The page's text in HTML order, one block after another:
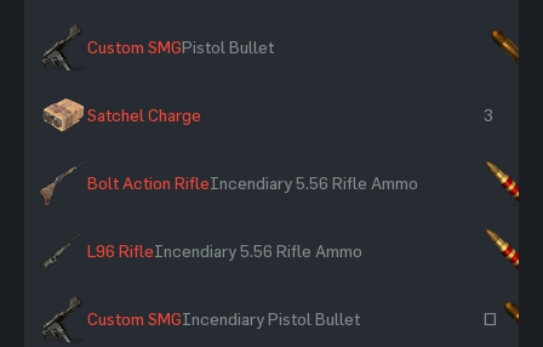
Custom SMGPistol Bullet
Satchel Charge 3
Bolt Action RifleIncendiary 5.56 Rifle Ammo
L96 RifleIncendiary 5.56 Rifle Ammo
Custom SMGIncendiary Pistol Bullet ~